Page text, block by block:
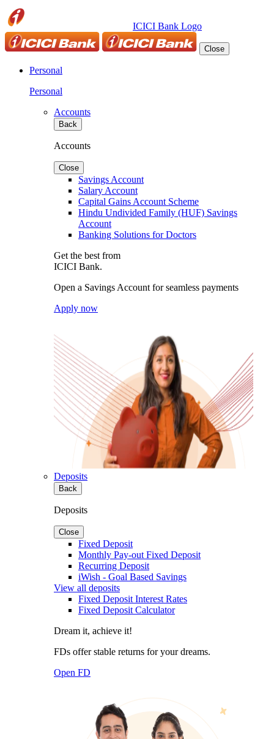
ICICI Bank Logo
Close
Personal
Personal
Accounts
Back
Accounts
Close
Savings Account
Salary Account
Capital Gains Account Scheme
Hindu Undivided Family (HUF) Savings
Account
Banking Solutions for Doctors
Get the best from
ICICI Bank.
Open a Savings Account for seamless payments
Apply now
Deposits
Back
Deposits
Close
Fixed Deposit
Monthly Pay-out Fixed Deposit
Recurring Deposit
iWish - Goal Based Savings
View all deposits
Fixed Deposit Interest Rates
Fixed Deposit Calculator
Dream it, achieve it!
FDs offer stable returns for your dreams.
Open FD